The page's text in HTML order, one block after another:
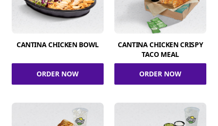
CANTINA CHICKEN BOWL
ORDER NOW
CANTINA CHICKEN CRISPY
TACO MEAL
ORDER NOW